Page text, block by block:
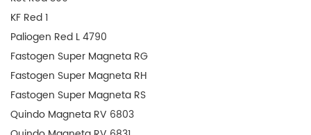
KF Red 1
Paliogen Red L 4790
Fastogen Super Magneta RG
Fastogen Super Magneta RH
Fastogen Super Magneta RS
Quindo Magneta RV 6803